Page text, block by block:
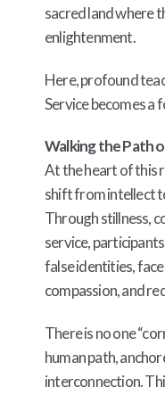
sacred land where
enlightenment.
Here, profound
Service becomes a
Walking the Path
At the heart of this
shift from intellect
Through stillness,
service,
false identities,
compassion, and
There is no one
human path,
interconnection.